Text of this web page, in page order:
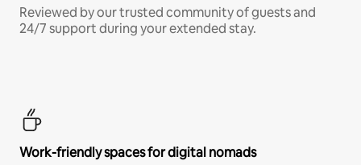
Reviewed by our trusted community of guests and
24/7 support during your extended stay.
Work-friendly spaces for digital nomads